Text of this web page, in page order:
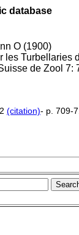
database
O (1900)
les Turbellaries
de Zool 7:
(citation)- p. 709-